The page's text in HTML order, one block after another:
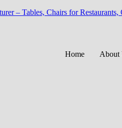
– Tables, Chairs for
Home About